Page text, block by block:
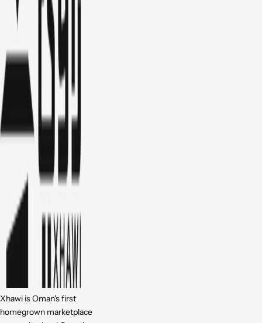
Xhawi is Oman's first
homegrown marketplace